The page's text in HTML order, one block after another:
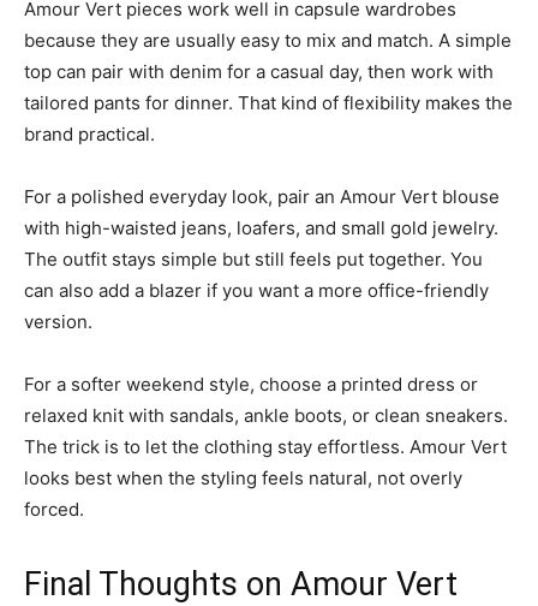
Amour Vert pieces work well in capsule wardrobes
because they are usually easy to mix and match. A simple
top can pair with denim for a casual day, then work with
tailored pants for dinner. That kind of flexibility makes the
brand practical.
For a polished everyday look, pair an Amour Vert blouse
with high-waisted jeans, loafers, and small gold jewelry.
The outfit stays simple but still feels put together. You
can also add a blazer if you want a more office-friendly
version.
For a softer weekend style, choose a printed dress or
relaxed knit with sandals, ankle boots, or clean sneakers.
The trick is to let the clothing stay effortless. Amour Vert
looks best when the styling feels natural, not overly
forced.
Final Thoughts on Amour Vert